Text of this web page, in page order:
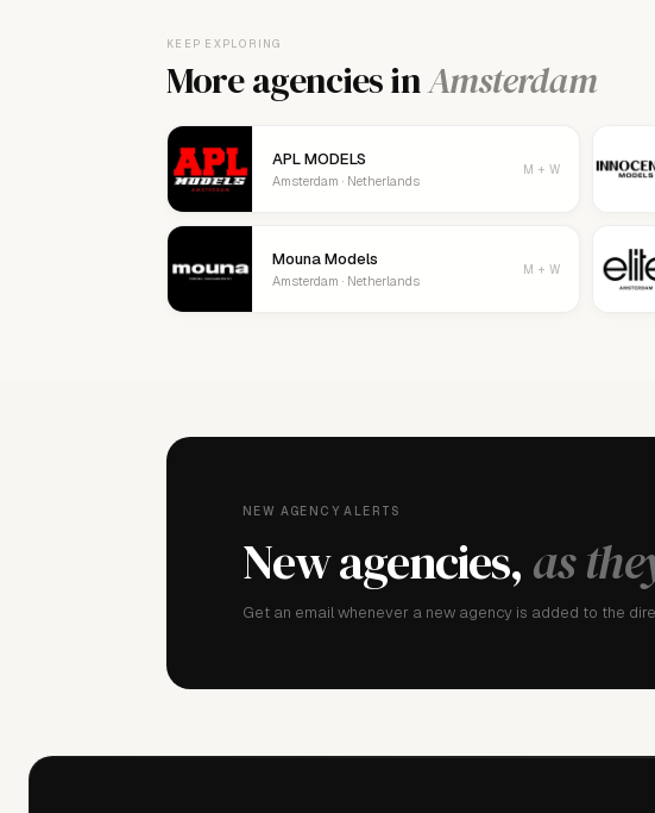
KEEP EXPLORING
More agencies inAmsterdam
APL MODELS
Amsterdam · Netherlands
M + W
Mouna Models
Amsterdam · Netherlands
M + W
NEW AGENCY ALERTS
New agencies, as
Get an email whenever a new agency is added to the